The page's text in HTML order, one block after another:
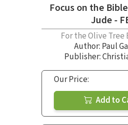
Focus on the
Jude -
For the Olive Tree
Author: Paul
Publisher:
Our Price:
Add to